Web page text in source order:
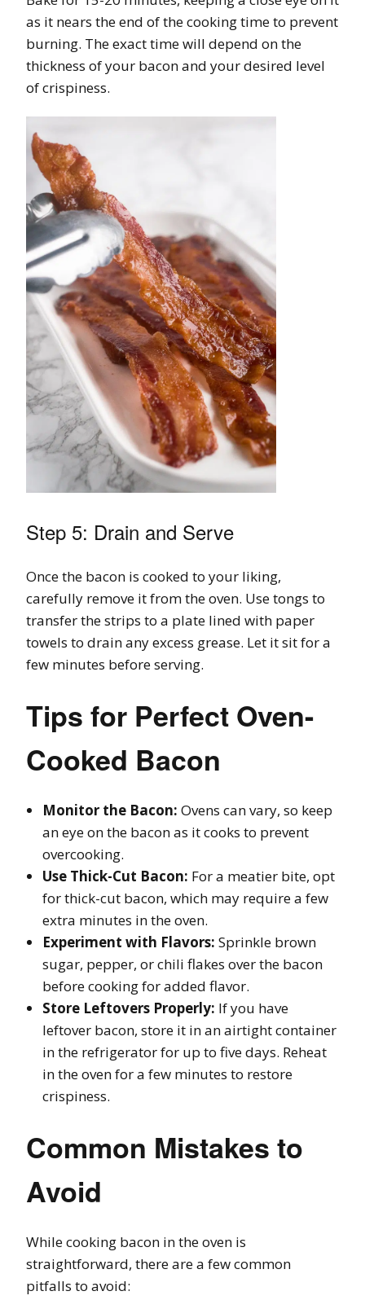
as it nears the end of the cooking time to prevent
burning. The exact time will depend on the
thickness of your bacon and your desired level
of crispiness.
Step 5: Drain and Serve
Once the bacon is cooked to your liking,
carefully remove it from the oven. Use tongs to
transfer the strips to a plate lined with paper
towels to drain any excess grease. Let it sit for a
few minutes before serving.
Tips for Perfect Oven-
Cooked Bacon
Monitor the Bacon: Ovens can vary, so keep
an eye on the bacon as it cooks to prevent
overcooking.
Use Thick-Cut Bacon: For a meatier bite, opt
for thick-cut bacon, which may require a few
extra minutes in the oven.
Experiment with Flavors: Sprinkle brown
sugar, pepper, or chili flakes over the bacon
before cooking for added flavor.
Store Leftovers Properly: If you have
leftover bacon, store it in an airtight container
in the refrigerator for up to five days. Reheat
in the oven for a few minutes to restore
crispiness.
Common Mistakes to
Avoid
While cooking bacon in the oven is
straightforward, there are a few common
pitfalls to avoid: